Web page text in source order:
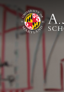
Skip to main
A. James